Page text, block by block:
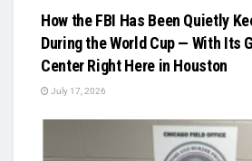
How the FBI Has Been Quietly
During the World Cup — With Its
Center Right Here in Houston
July 17, 2026